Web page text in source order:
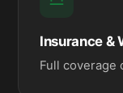
Insurance &
Full coverage